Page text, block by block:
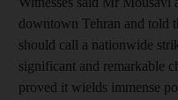
downtown Tehran and told
should call a nationwide
significant and remarkable
proved it wields immense